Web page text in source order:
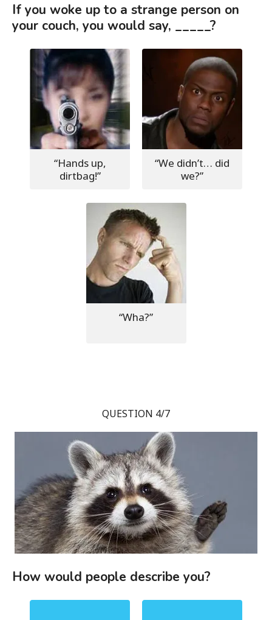
If you woke up to a strange person on
your couch, you would say, _____?
“Hands up,
dirtbag!”
“We didn’t… did
we?”
“Wha?”
QUESTION 4/7
How would people describe you?